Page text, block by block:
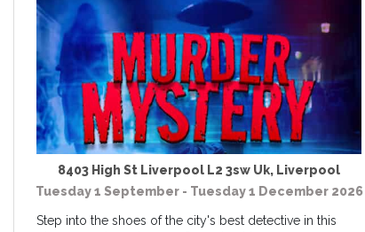
8403 High St Liverpool L2 3sw Uk, Liverpool
Tuesday 1 September - Tuesday 1 December 2026
Step into the shoes of the city's best detective in this